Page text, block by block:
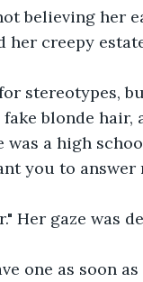
believing her
her creepy
stereotypes,
blonde
was a high
you to answer
Her gaze was
one as soon